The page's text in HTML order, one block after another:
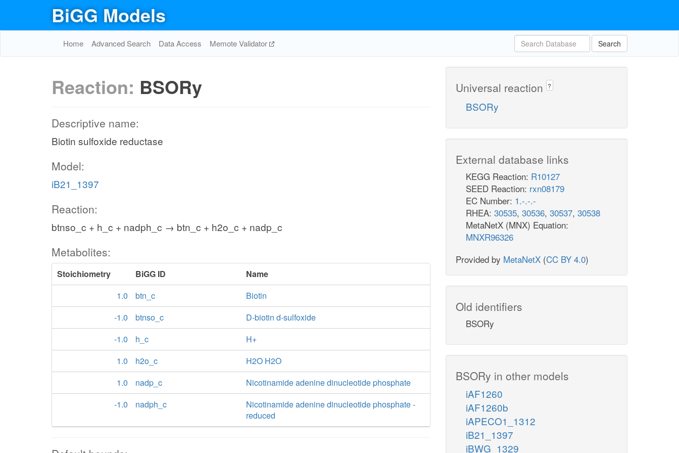
BiGG Models
Home Advanced Search Data Access Memote Validator Search
Reaction: BSORy
Descriptive name:
Biotin sulfoxide reductase
Model:
iB21_1397
Reaction:
btnso_c + h_c + nadph_c → btn_c + h2o_c + nadp_c
Metabolites:
Stoichiometry BiGG ID
Name
1.0
btn_c
Biotin
-1.0
btnso_c
D-biotin d-sulfoxide
-1.0
h_c
H+
1.0
h2o_c
H2O H2O
1.0
nadp_c
Nicotinamide adenine dinucleotide phosphate
-1.0
nadph_c
Nicotinamide adenine dinucleotide phosphate -
reduced
Universal reaction ?
BSORy
External database links
KEGG Reaction: R10127
SEED Reaction: rxn08179
EC Number: 1.-.-.-
RHEA: 30535, 30536, 30537, 30538
MetaNetX (MNX) Equation:
MNXR96326
Provided by MetaNetX (CC BY 4.0)
Old identifiers
BSORy
BSORy in other models
iAF1260
iAF1260b
iAPECO1_1312
iB21_1397
iBWG_1329